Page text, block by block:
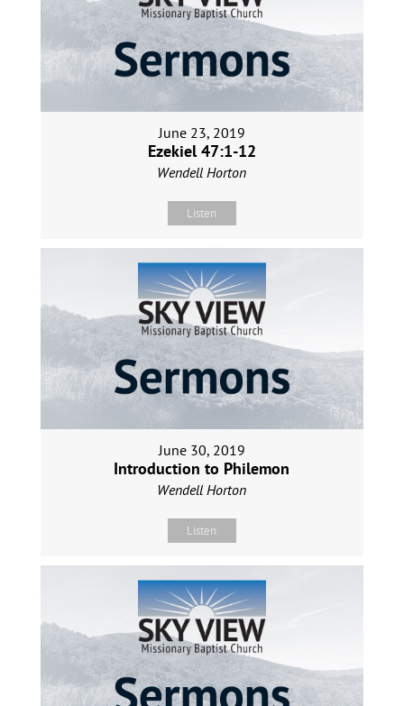
June 23, 2019
Ezekiel 47:1-12
Wendell Horton
Listen
June 30, 2019
Introduction to Philemon
Wendell Horton
Listen